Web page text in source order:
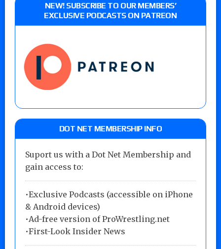
NEW! SUBSCRIBE TO OUR MEMBERS’
EXCLUSIVE PODCASTS ON PATREON
DOT NET MEMBERSHIP INFO
Suport us with a Dot Net Membership and
gain access to:
•Exclusive Podcasts (accessible on iPhone
& Android devices)
•Ad-free version of ProWrestling.net
•First-Look Insider News